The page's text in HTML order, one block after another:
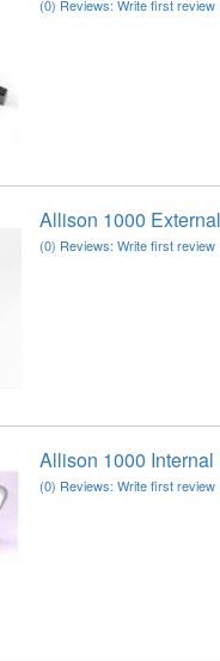
(0) Reviews: Write first review
Allison 1000
(0) Reviews: Write first review
Allison 1000
(0) Reviews: Write first review